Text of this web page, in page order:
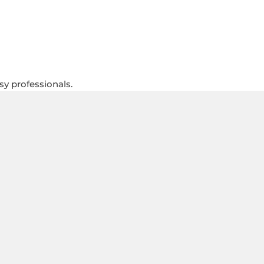
professionals.